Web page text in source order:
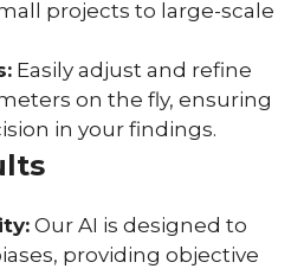
projects to large-scale
Easily adjust and refine
on the fly, ensuring
in your findings.
Our AI is designed to
providing objective